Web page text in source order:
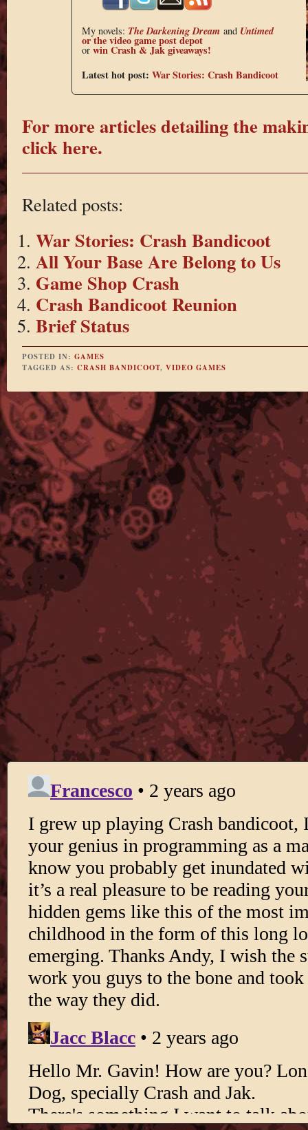
My novels: The Darkening Dreamand Untimed
or thevideo game post depot
or win Crash & Jak giveaways!
Latest hot post: War Stories: Crash Bandicoot
For more articles detailing the
click here.
Related posts:
War Stories: Crash Bandicoot
All Your Base Are Belong to Us
Game Shop Crash
Crash Bandicoot Reunion
Brief Status
POSTED IN: GAMES
TAGGED AS: CRASH BANDICOOT, VIDEO GAMES